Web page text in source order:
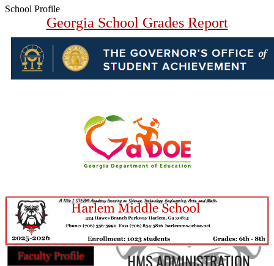
School Profile
Georgia School Grades Report